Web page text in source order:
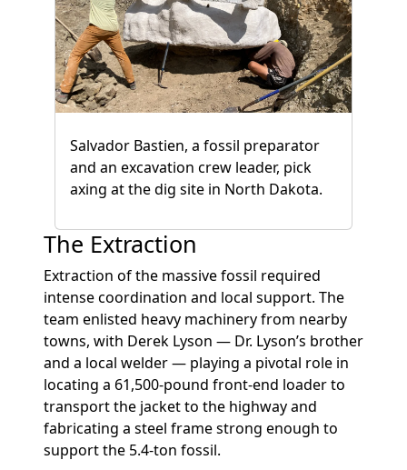
Salvador Bastien, a fossil preparator
and an excavation crew leader, pick
axing at the dig site in North Dakota.
The Extraction
Extraction of the massive fossil required
intense coordination and local support. The
team enlisted heavy machinery from nearby
towns, with Derek Lyson — Dr. Lyson’s brother
and a local welder — playing a pivotal role in
locating a 61,500-pound front-end loader to
transport the jacket to the highway and
fabricating a steel frame strong enough to
support the 5.4-ton fossil.